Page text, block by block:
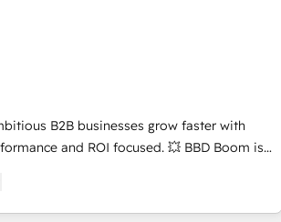
paramétrage HubSpot - Migration CRM &
- Stratégie RevOps & alignement
- Data, reporting & tableaux de bord -
& optimisation - Intégrations métiers
e-commerce) - Formation &
Nous intervenons auprès
grandes entreprises en France et à
banque & assurance, transport &
B2B businesses grow faster with
and ROI focused. 💥 BBD Boom is
that can help you to HubSpot Better.
teams to solve all your HubSpot
improve user adoption, sales process and